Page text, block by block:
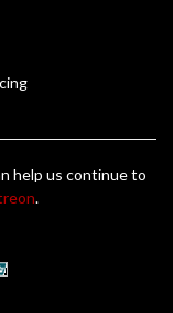
help us continue to
.